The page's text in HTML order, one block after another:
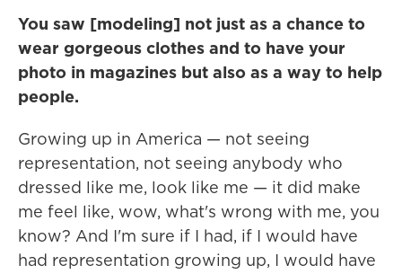
You saw [modeling] not just as a chance to
wear gorgeous clothes and to have your
photo in magazines but also as a way to help
people.
Growing up in America — not seeing
representation, not seeing anybody who
dressed like me, look like me — it did make
me feel like, wow, what's wrong with me, you
know? And I'm sure if I had, if I would have
had representation growing up, I would have